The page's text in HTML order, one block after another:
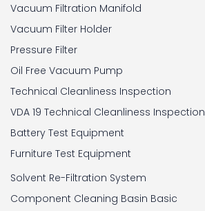
Vacuum Filtration Manifold
Vacuum Filter Holder
Pressure Filter
Oil Free Vacuum Pump
Technical Cleanliness Inspection
VDA 19 Technical Cleanliness Inspection
Battery Test Equipment
Furniture Test Equipment
Solvent Re-Filtration System
Component Cleaning Basin Basic